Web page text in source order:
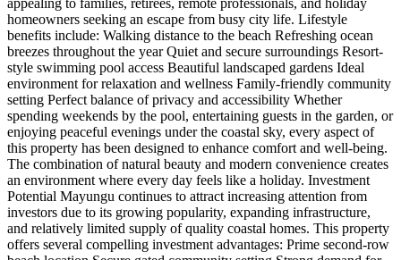
appealing to families, retirees, remote professionals, and holiday
homeowners seeking an escape from busy city life. Lifestyle
benefits include: Walking distance to the beach Refreshing ocean
breezes throughout the year Quiet and secure surroundings Resort-
style swimming pool access Beautiful landscaped gardens Ideal
environment for relaxation and wellness Family-friendly community
setting Perfect balance of privacy and accessibility Whether
spending weekends by the pool, entertaining guests in the garden, or
enjoying peaceful evenings under the coastal sky, every aspect of
this property has been designed to enhance comfort and well-being.
The combination of natural beauty and modern convenience creates
an environment where every day feels like a holiday. Investment
Potential Mayungu continues to attract increasing attention from
investors due to its growing popularity, expanding infrastructure,
and relatively limited supply of quality coastal homes. This property
offers several compelling investment advantages: Prime second-row